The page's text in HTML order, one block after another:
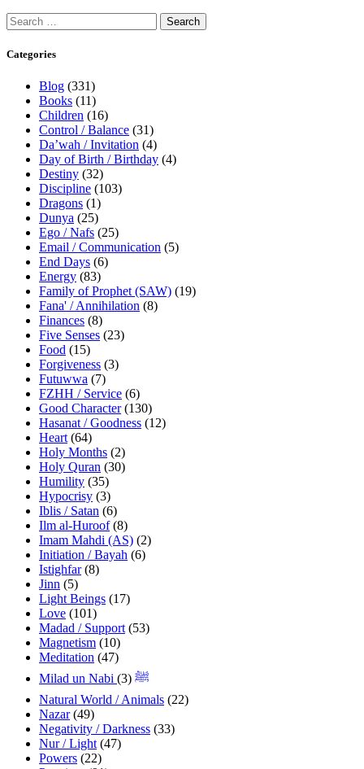
Categories
Blog (331)
Books (11)
Children (16)
Control / Balance (31)
Da’wah / Invitation (4)
Day of Birth / Birthday (4)
Destiny (32)
Discipline (103)
Dragons (1)
Dunya (25)
Ego / Nafs (25)
Email / Communication (5)
End Days (6)
Energy (83)
Family of Prophet (SAW) (19)
Fana' / Annihilation (8)
Finances (8)
Five Senses (23)
Food (15)
Forgiveness (3)
Futuwwa (7)
FZHH / Service (6)
Good Character(130)
Hasanat / Goodness (12)
Heart (64)
Holy Months (2)
Holy Quran (30)
Humility (35)
Hypocrisy (3)
Iblis / Satan (6)
Ilm al-Huroof(8)
Imam Mahdi (AS) (2)
Initiation / Bayah (6)
Istighfar(8)
Jinn (5)
Light Beings (17)
Love (101)
Madad / Support (53)
Magnetism (10)
Meditation (47)
Milad un Nabi ﷺ (3)
Natural World / Animals (22)
Nazar(49)
Negativity / Darkness (33)
Nur / Light (47)
Powers (22)